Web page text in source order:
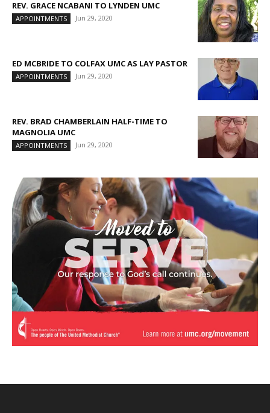
REV. GRACE NCABANI TO LYNDEN UMC
APPOINTMENTS Jun 29, 2020
ED MCBRIDE TO COLFAX UMC AS LAY PASTOR
APPOINTMENTS Jun 29, 2020
REV. BRAD CHAMBERLAIN HALF-TIME TO
MAGNOLIA UMC
APPOINTMENTS Jun 29, 2020